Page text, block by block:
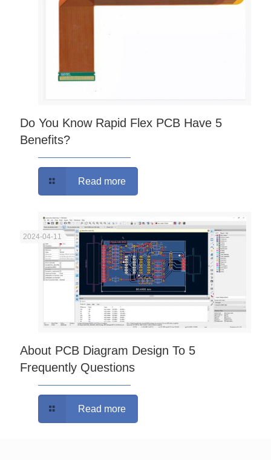
Do You Know Rapid Flex PCB Have 5
Benefits?
Read more
2024-04-11
About PCB Diagram Design To 5
Frequently Questions
Read more